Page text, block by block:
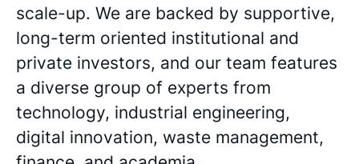
scale-up. We are backed by supportive,
long-term oriented institutional and
private investors, and our team features
a diverse group of experts from
technology, industrial engineering,
digital innovation, waste management,